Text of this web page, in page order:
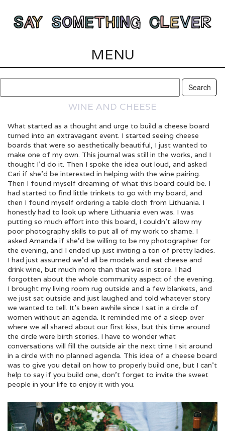
MENU
WINE AND CHEESE
What started as a thought and urge to build a cheese board
turned into an extravagant event. I started seeing cheese
boards that were so aesthetically beautiful, I just wanted to
make one of my own. This journal was still in the works, and I
thought I’d do it. Then I spoke the idea out loud, and asked
Cari if she’d be interested in helping with the wine pairing.
Then I found myself dreaming of what this board could be. I
had started to find little trinkets to go with my board, and
then I found myself ordering a table cloth from Lithuania. I
honestly had to look up where Lithuania even was. I was
putting so much effort into this board, I couldn’t allow my
poor photography skills to put all of my work to shame. I
asked Amanda if she’d be willing to be my photographer for
the evening, and I ended up just inviting a ton of pretty ladies.
I had just assumed we’d all be models and eat cheese and
drink wine, but much more than that was in store. I had
forgotten about the whole community aspect of the evening.
I brought my living room rug outside and a few blankets, and
we just sat outside and just laughed and told whatever story
we wanted to tell. It’s been awhile since I sat in a circle of
women without an agenda. It reminded me of a sleep over
where we all shared about our first kiss, but this time around
the circle were birth stories. I have to wonder what
conversations will fill the outside air the next time I sit around
in a circle with no planned agenda. This idea of a cheese board
was to give you detail on how to properly build one, but I can’t
help to say if you build one, don’t forget to invite the sweet
people in your life to enjoy it with you.